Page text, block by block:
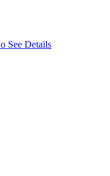
See Details